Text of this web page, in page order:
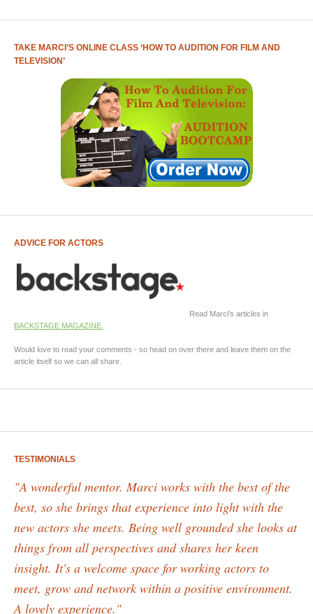
TAKE MARCI’S ONLINE CLASS ‘HOW TO AUDITION FOR FILM AND
TELEVISION’
ADVICE FOR ACTORS
Read Marci's articles in
BACKSTAGE MAGAZINE.
Would love to read your comments - so head on over there and leave them on the
article itself so we can all share.
TESTIMONIALS
"A wonderful mentor. Marci works with the best of the
best, so she brings that experience into light with the
new actors she meets. Being well grounded she looks at
things from all perspectives and shares her keen
insight. It's a welcome space for working actors to
meet, grow and network within a positive environment.
A lovely experience."